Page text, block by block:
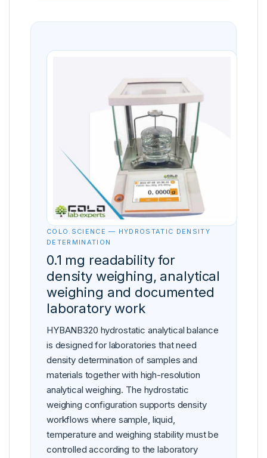
COLO.SCIENCE — HYDROSTATIC DENSITY
DETERMINATION
0.1 mg readability for
density weighing, analytical
weighing and documented
laboratory work
HYBANB320 hydrostatic analytical balance
is designed for laboratories that need
density determination of samples and
materials together with high-resolution
analytical weighing. The hydrostatic
weighing configuration supports density
workflows where sample, liquid,
temperature and weighing stability must be
controlled according to the laboratory